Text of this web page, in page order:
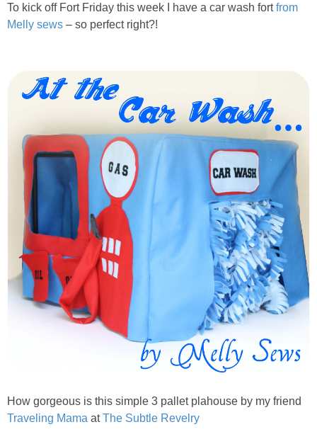
DISNEY
To kick off Fort Friday this week I have a car wash fortfrom
Melly sews – so perfect right?!
How gorgeous is this simple 3 pallet plahouse by my friend
Traveling Mama atThe Subtle Revelry